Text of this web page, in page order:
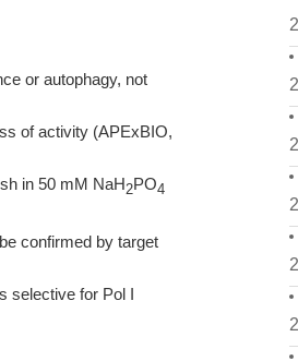
or autophagy, not
of activity (APExBIO,
in 50 mM NaH2PO4
confirmed by target
selective for Pol I